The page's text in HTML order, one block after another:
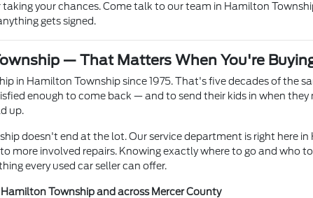
your chances. Come talk to our team in Hamilton
gets signed.
— That Matters When You're
in Hamilton Township since 1975. That's five decades of the
enough to come back — and to send their kids in when
up.
doesn't end at the lot. Our service department is right here
more involved repairs. Knowing exactly where to go and who
every used car seller can offer.
Township and across Mercer County